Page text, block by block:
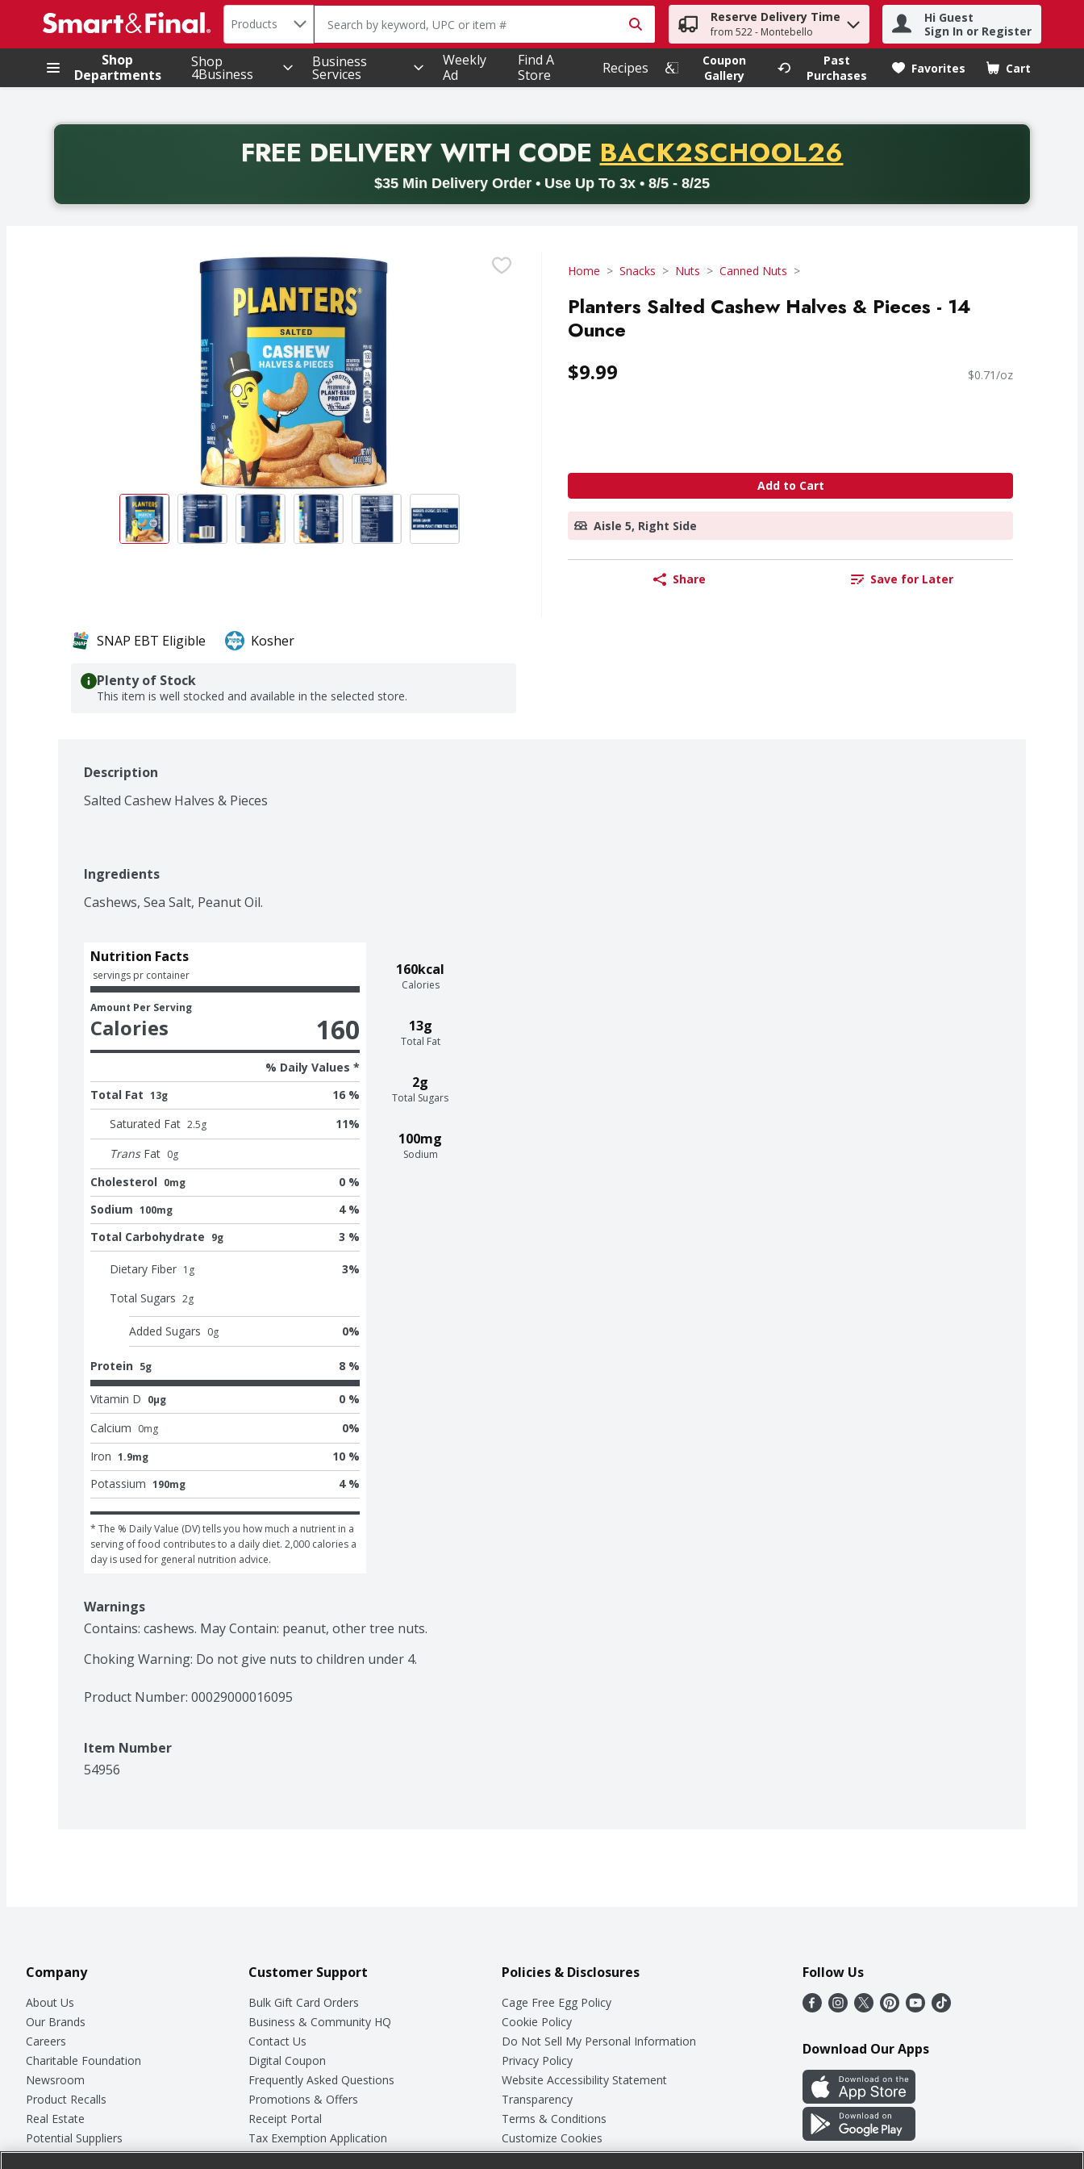
.
Search in
Products The following text field is used to search for items. Type your search term to find items.
Reserve Delivery Time
from 522 - Montebello
Hi Guest
Sign In or Register
Shop
Departments
Shop
4Business
Business
Services
Weekly
Ad
Find A
Store
Recipes
Coupon
Gallery
Past
Purchases
Favorites Cart
.
FREE DELIVERYWITH CODE PROMO CODE
BACK2SCHOOL26
$35 Min Delivery Order • Use Up To 3x • 8/5 - 8/25
Back to School promotion. Free delivery with promo code BACK2SCHOOL26. Valid on delivery orders with a minimum purchase of thirty-five dollars. Offer valid from August fifth
Home Snacks Nuts Canned Nuts
Planters Salted Cashew Halves & Pieces - 14
Ounce
$9.99 $0.71/oz
Add to Cart
Aisle 5, Right Side
Share Save for Later
SNAP EBT Eligible Kosher
Plenty of Stock
This item is well stocked and available in the selected store.
Description
Salted Cashew Halves & Pieces
Ingredients
Cashews, Sea Salt, Peanut Oil.
160kcal
Calories
13g
Total Fat
2g
Total Sugars
100mg
Sodium
Nutrition Facts
servings pr container
Amount Per Serving
Calories 160
% Daily Values *
Total Fat 13g
16 %
Saturated Fat 2.5g 11%
Trans Fat 0g
Cholesterol 0mg
0 %
Sodium 100mg
4 %
Total Carbohydrate 9g 3 %
Dietary Fiber 1 g 3%
Total Sugars 2g
Added Sugars 0g 0%
Protein 5g 8 %
Vitamin D 0μg
0 %
Calcium 0mg 0%
Iron 1.9mg
10 %
Potassium 190mg 4 %
* The % Daily Value (DV) tells you how much a nutrient in a
serving of food contributes to a daily diet. 2,000 calories a
day is used for general nutrition advice.
Warnings
Contains: cashews. May Contain: peanut, other tree nuts.
Choking Warning: Do not give nuts to children under 4.
Product Number: 00029000016095
Item Number
54956
Company
About Us
Our Brands
Careers
Charitable Foundation
Newsroom
Product Recalls
Real Estate
Potential Suppliers
Welcome
Customer Support
Bulk Gift Card Orders
Business & Community HQ
Contact Us
Digital Coupon
Frequently Asked Questions
Promotions & Offers
Receipt Portal
Tax Exemption Application
Safety Data Sheets
Policies & Disclosures
Cage Free Egg Policy
Cookie Policy
Do Not Sell My Personal Information
Privacy Policy
Website Accessibility Statement
Transparency
Terms & Conditions
Customize Cookies
Follow Us
Download Our Apps